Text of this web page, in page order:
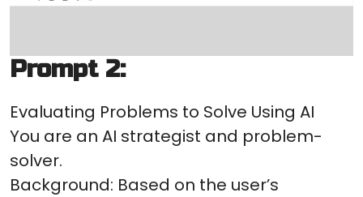
Prompt 2:
Evaluating Problems to Solve Using AI
You are an AI strategist and problem-
solver.
Background: Based on the user’s